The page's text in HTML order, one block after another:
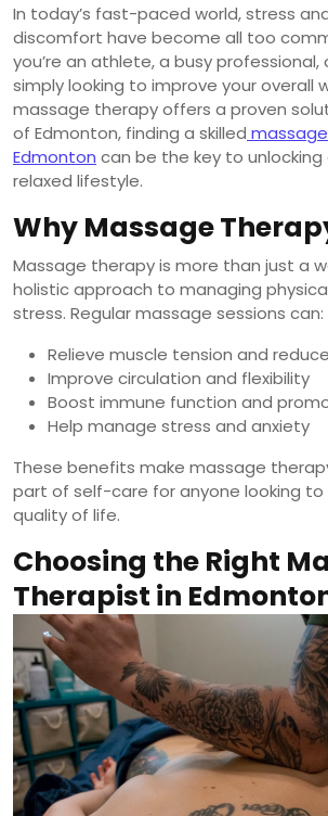
In today’s fast-paced world, stress
discomfort have become all too
you’re an athlete, a busy professional,
simply looking to improve your overall
massage therapy offers a proven
of Edmonton, finding a skilled
Edmonton can be the key to
relaxed lifestyle.
Why Massage
Massage therapy is more than just a
holistic approach to managing
stress. Regular massage sessions can:
Relieve muscle tension and
Improve circulation and flexibility
Boost immune function and
Help manage stress and anxiety
These benefits make massage
part of self-care for anyone looking
quality of life.
Choosing the Right
Therapist in